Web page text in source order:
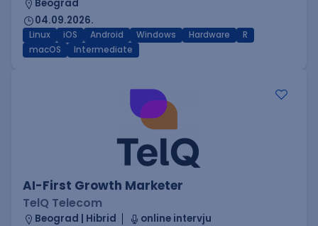
Beograd
04.09.2026.
Linux iOS Android Windows Hardware
R
macOS
Intermediate
AI-First Growth Marketer
TelQ Telecom
Beograd | Hibrid
online intervju